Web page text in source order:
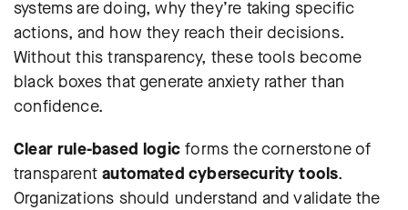
systems are doing, why they’re taking specific
actions, and how they reach their decisions.
Without this transparency, these tools become
black boxes that generate anxiety rather than
confidence.
Clear rule-based logicforms the cornerstone of
transparentautomated cybersecurity tools.
Organizations should understand and validate the